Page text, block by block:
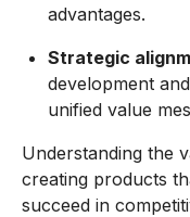
advantages.
Strategic
development
unified value
Understanding the
creating products
succeed in